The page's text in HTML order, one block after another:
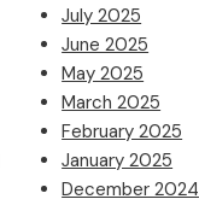
July 2025
June 2025
May 2025
March 2025
February 2025
January 2025
December 2024